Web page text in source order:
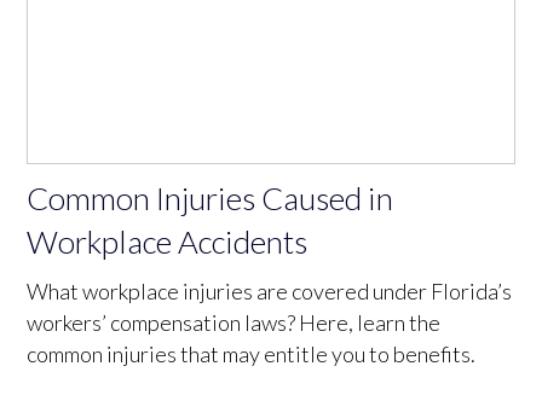
Common Injuries Caused in
Workplace Accidents
What workplace injuries are covered under Florida’s
workers’ compensation laws? Here, learn the
common injuries that may entitle you to benefits.